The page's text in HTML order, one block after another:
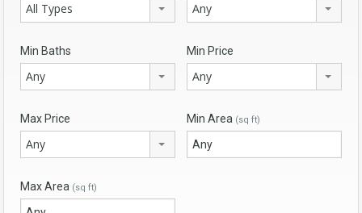
All Types Any
Min Baths
Any
Min Price
Any
Max Price
Any
Min Area (sq ft)
Max Area (sq ft)